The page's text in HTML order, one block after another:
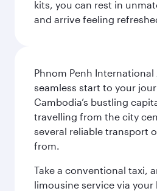
kits, you can rest in
and arrive feeling
Phnom Penh
seamless start to your
Cambodia’s bustling
travelling from the city
several reliable transport
from.
Take a conventional taxi,
limousine service via your